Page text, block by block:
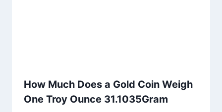
How Much Does a Gold Coin Weigh
One Troy Ounce 31.1035Gram